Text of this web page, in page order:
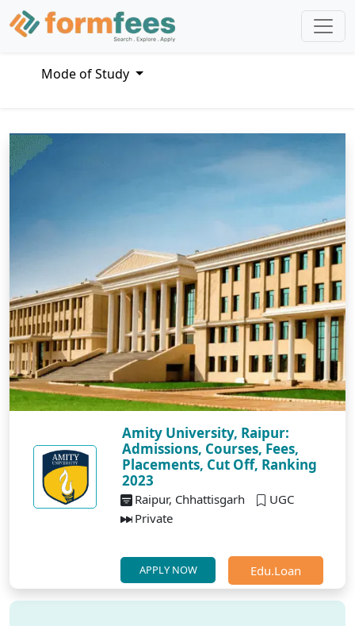
Mode of Study
Amity University, Raipur:
Admissions, Courses, Fees,
Placements, Cut Off, Ranking
2023
Raipur, Chhattisgarh
UGC
Private
APPLY NOW Edu.Loan